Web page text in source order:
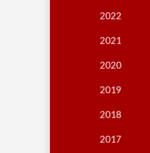
2022
2021
2020
2019
2018
2017